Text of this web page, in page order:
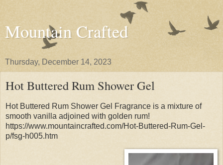
Mountain Crafted
Thursday, December 14, 2023
Hot Buttered Rum Shower Gel
Hot Buttered Rum Shower Gel Fragrance is a mixture of
smooth vanilla adjoined with golden rum!
https://www.mountaincrafted.com/Hot-Buttered-Rum-Gel-
p/fsg-h005.htm